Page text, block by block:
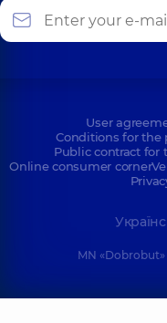
User
Conditions for the
Public contract for
Online consumer corner
MN «Dobrobut»